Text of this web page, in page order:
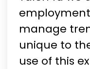
manage
unique to
use of this